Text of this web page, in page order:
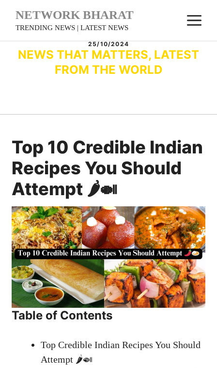
NETWORK BHARAT
TRENDING NEWS | LATEST NEWS
25/10/2024
NEWS THAT MATTERS, LATEST
FROM THE WORLD
Top 10 Credible Indian
Recipes You Should
Attempt 🌶️🍛
Table of Contents
Top Credible Indian Recipes You Should
Attempt 🌶️🍛